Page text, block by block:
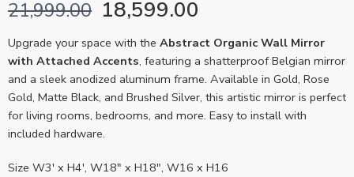
21,999.00 18,599.00
Upgrade your space with the Abstract Organic Wall Mirror
with Attached Accents, featuring a shatterproof Belgian mirror
and a sleek anodized aluminum frame. Available in Gold, Rose
Gold, Matte Black, and Brushed Silver, this artistic mirror is perfect
for living rooms, bedrooms, and more. Easy to install with
included hardware.
Size W3′ x H4′, W18″ x H18″, W16 x H16